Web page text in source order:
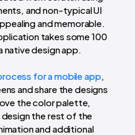
and non-typical UI
and memorable.
takes some 100
native design app.
for a mobile app
and share the designs
the color palette,
design the rest of the
and additional